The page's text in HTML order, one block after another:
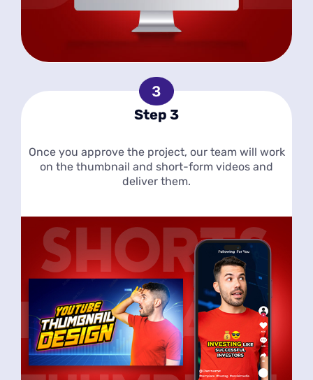
Step 3
Once you approve the project, our team will work
on the thumbnail and short-form videos and
deliver them.